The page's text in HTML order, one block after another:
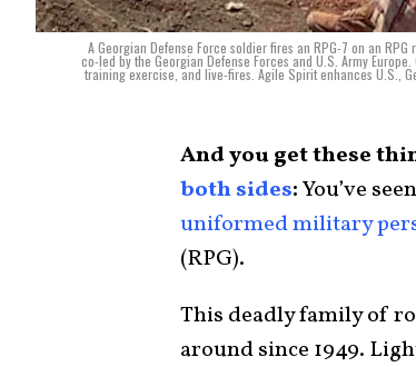
A Georgian Defense Force soldier fires an RPG-7 on an
co-led by the Georgian Defense Forces and U.S. Army
training exercise, and live-fires. Agile Spirit enhances U.S.,
And you get these
both sides:You’ve
uniformed military
(RPG).
This deadly family of
around since 1949.